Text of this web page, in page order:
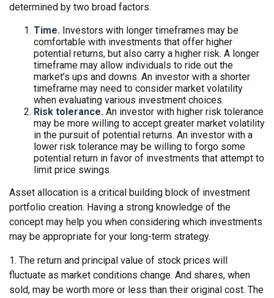
determined by two broad factors.
Time. Investors with longer timeframes may be
comfortable with investments that offer higher
potential returns, but also carry a higher risk. A longer
timeframe may allow individuals to ride out the
market’s ups and downs. An investor with a shorter
timeframe may need to consider market volatility
when evaluating various investment choices.
Risk tolerance. An investor with higher risk tolerance
may be more willing to accept greater market volatility
in the pursuit of potential returns. An investor with a
lower risk tolerance may be willing to forgo some
potential return in favor of investments that attempt to
limit price swings.
Asset allocation is a critical building block of investment
portfolio creation. Having a strong knowledge of the
concept may help you when considering which investments
may be appropriate for your long-term strategy.
1. The return and principal value of stock prices will
fluctuate as market conditions change. And shares, when
sold, may be worth more or less than their original cost. The